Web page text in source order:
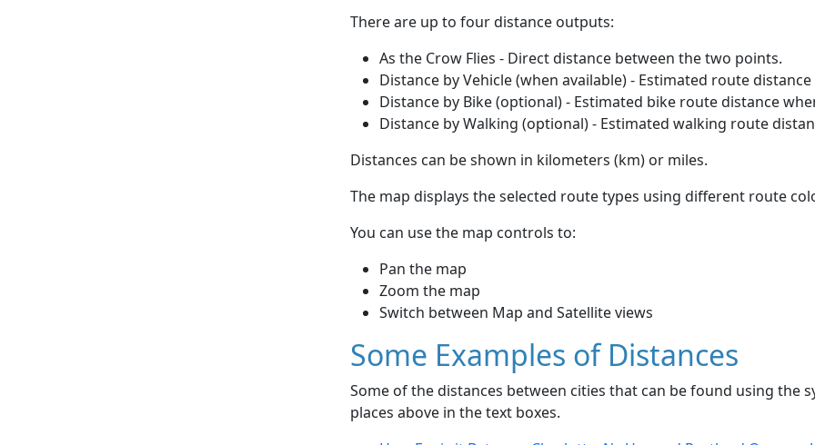
There are up to four distance outputs:
As the Crow Flies - Direct distance between the two points.
Distance by Vehicle (when available) - Estimated route
Distance by Bike (optional) - Estimated bike route distance
Distance by Walking (optional) - Estimated walking route
Distances can be shown in kilometers (km) or miles.
The map displays the selected route types using different route
You can use the map controls to:
Pan the map
Zoom the map
Switch between Map and Satellite views
Some Examples of Distances
Some of the distances between cities that can be found using the
places above in the text boxes.